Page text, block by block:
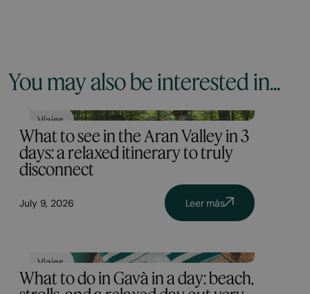
You may also be interested in...
Viajes
What to see in the Aran Valley in 3
days: a relaxed itinerary to truly
disconnect
July 9, 2026 Leer más
Viajes
What to do in Gavà in a day: beach,